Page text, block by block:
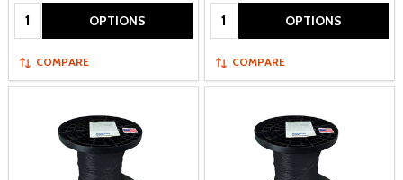
Quantity: OPTIONS
COMPARE
Quantity: OPTIONS
COMPARE